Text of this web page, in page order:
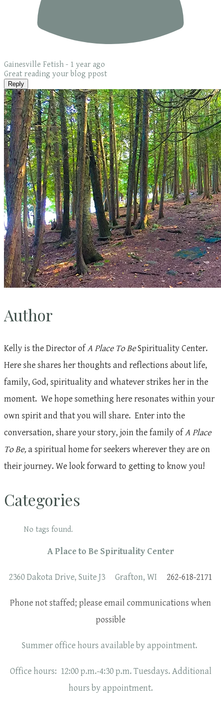
Gainesville Fetish - 1 year ago
Great reading your blog ppost
Reply
Author
Kelly is the Director ofA Place To BeSpirituality Center.
Here she shares her thoughts and reflections about life,
family, God, spirituality and whatever strikes her in the
moment. We hope something here resonates within your
own spirit and that you will share. Enter into the
conversation, share your story, join the family ofA Place
To Be,a spiritual home for seekers wherever they are on
their journey. We look forward to getting to know you!
Categories
No tags found.
A Place to Be Spirituality Center
2360 Dakota Drive, Suite J3 Grafton, WI 262-618-2171
Phone not staffed; please email communications when
possible
Summer office hours available by appointment.
Office hours: 12:00 p.m.-4:30 p.m. Tuesdays. Additional
hours by appointment.